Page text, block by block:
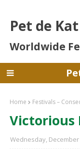
Pet de
Worldwide
Home Festivals –
Victorious
Wednesday, December